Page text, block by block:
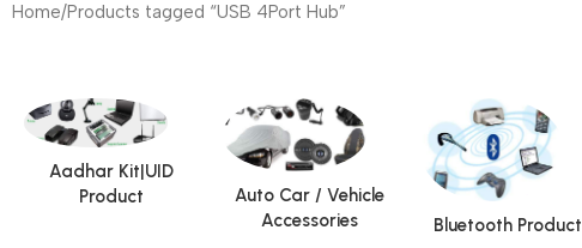
Home Products tagged “USB 4Port Hub”
Aadhar Kit|UID
Product
Auto Car / Vehicle
Accessories
Bluetooth Product